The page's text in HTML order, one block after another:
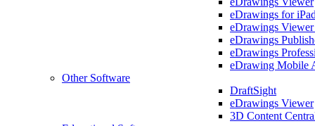
eDrawings for
eDrawings
eDrawings
eDrawings
eDrawing Mobile
Other Software
DraftSight
eDrawings Viewer
3D Content